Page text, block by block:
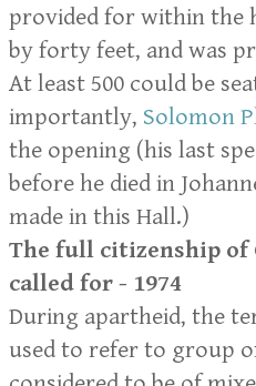
provided for within the
by forty feet, and was
At least 500 could be
importantly, Solomon
the opening (his last
before he died in
made in this Hall.)
The full citizenship of
called for - 1974
During apartheid, the
used to refer to group